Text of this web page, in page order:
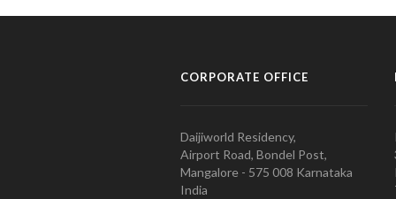
CORPORATE OFFICE
Daijiworld Residency,
Airport Road, Bondel Post,
Mangalore - 575 008 Karnataka
India